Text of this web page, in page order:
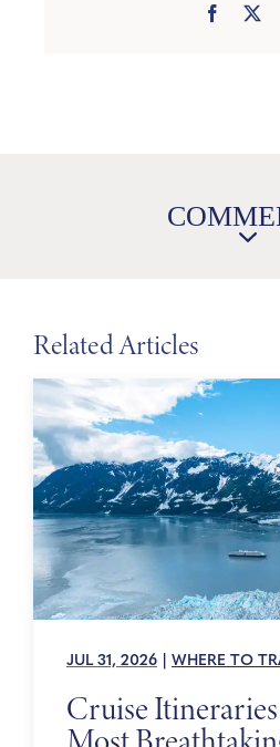
Related Articles
JUL 31, 2026 WHERE TO
Cruise